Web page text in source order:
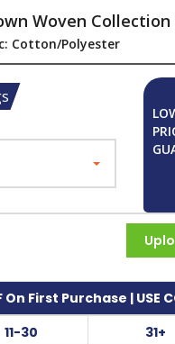
Woven
Cotton/Polyester
On First Purchase | USE
11-30 31+